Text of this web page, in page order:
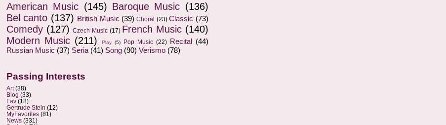
American Music (145) Baroque Music (136)
Bel canto (137) British Music (39) Choral (23) Classic (73)
Comedy (127) Czech Music (17) French Music (140)
Modern Music (211) Play (5) Pop Music (22) Recital
(44)
Russian Music (37) Seria (41) Song (90) Verismo (78)
Passing Interests
Art (38)
Blog (33)
Fav (18)
Gertrude Stein (12)
MyFavorites (81)
News (331)